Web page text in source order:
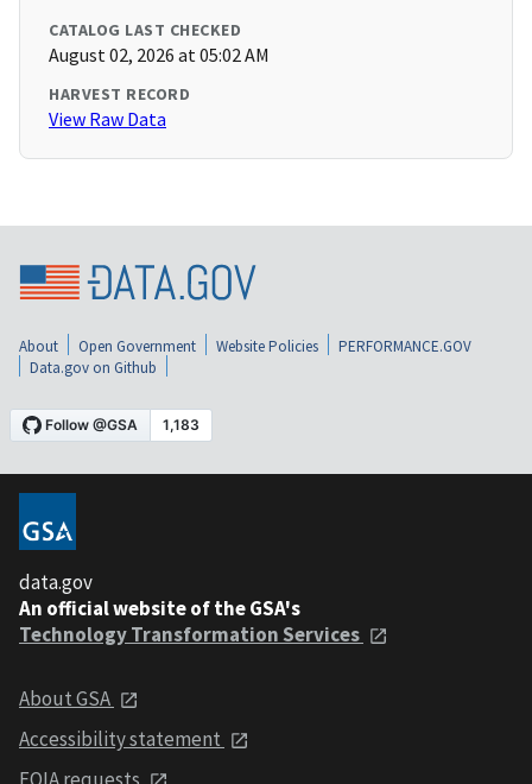
CATALOG LAST CHECKED
August 02, 2026 at 05:02 AM
HARVEST RECORD
View Raw Data
About Open Government Website Policies
PERFORMANCE.GOV
Data.gov on Github
data.gov
An official website of the GSA's
Technology Transformation Services
About GSA
Accessibility statement